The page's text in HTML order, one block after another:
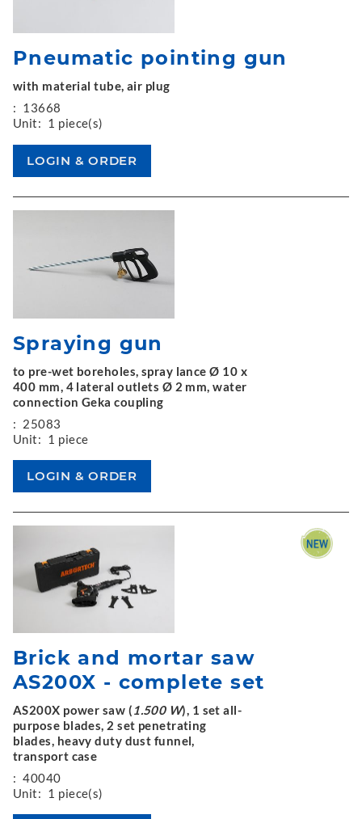
Pneumatic pointing gun
with material tube, air plug
: 13668
Unit: 1 piece(s)
Spraying gun
to pre-wet boreholes, spray lance Ø 10 x
400 mm, 4 lateral outlets Ø 2 mm, water
connection Geka coupling
: 25083
Unit: 1 piece
Brick and mortar saw
AS200X - complete set
AS200X power saw (1.500 W), 1 set all-
purpose blades, 2 set penetrating
blades, heavy duty dust funnel,
transport case
: 40040
Unit: 1 piece(s)